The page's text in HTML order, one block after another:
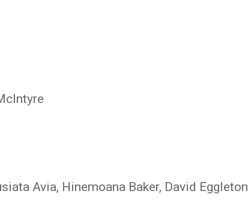
Avia, Hinemoana Baker, David Eggleton